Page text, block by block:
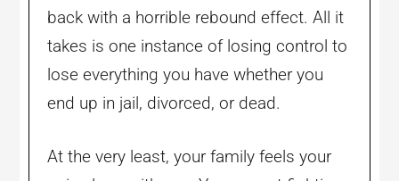
back with a horrible rebound effect. All it
takes is one instance of losing control to
lose everything you have whether you
end up in jail, divorced, or dead.
At the very least, your family feels your